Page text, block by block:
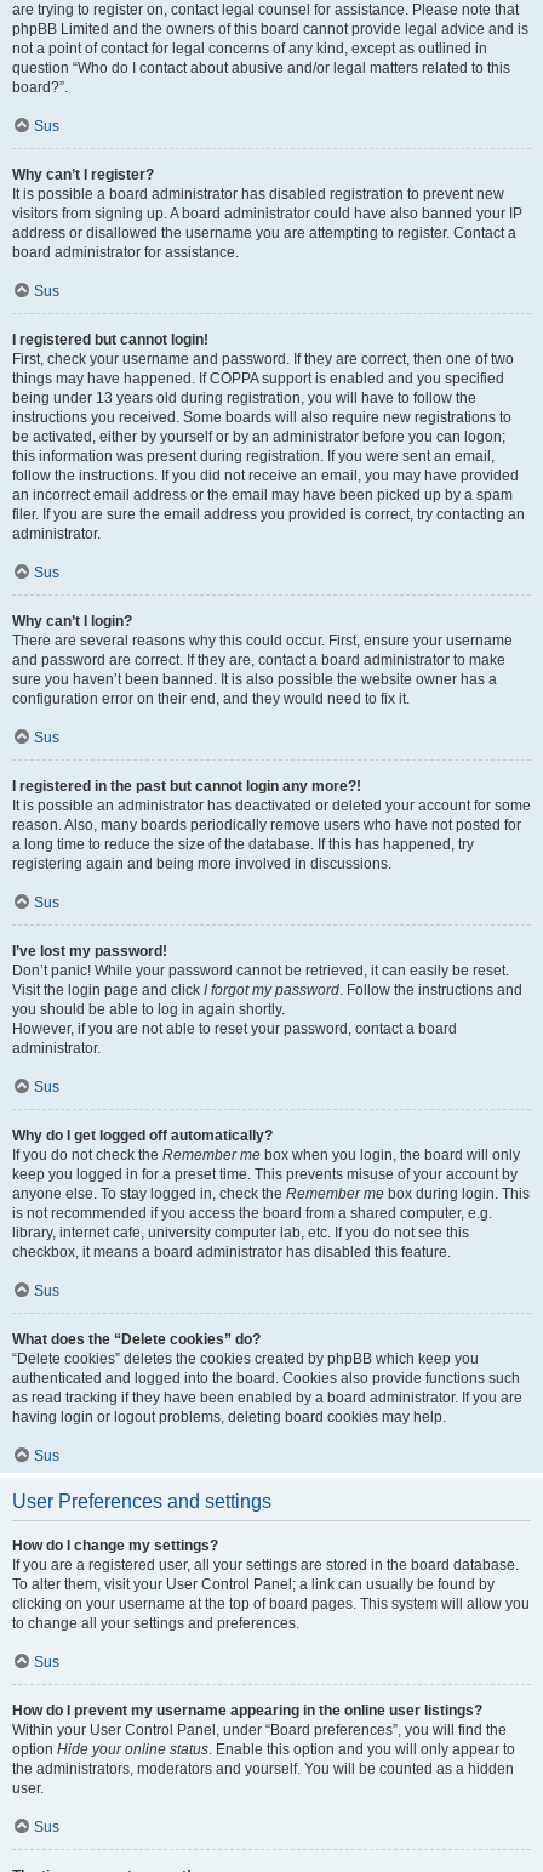
are trying to register on, contact legal counsel for assistance. Please note that
phpBB Limited and the owners of this board cannot provide legal advice and is
not a point of contact for legal concerns of any kind, except as outlined in
question “Who do I contact about abusive and/or legal matters related to this
board?”.
Sus
Why can’t I register?
It is possible a board administrator has disabled registration to prevent new
visitors from signing up. A board administrator could have also banned your IP
address or disallowed the username you are attempting to register. Contact a
board administrator for assistance.
Sus
I registered but cannot login!
First, check your username and password. If they are correct, then one of two
things may have happened. If COPPA support is enabled and you specified
being under 13 years old during registration, you will have to follow the
instructions you received. Some boards will also require new registrations to
be activated, either by yourself or by an administrator before you can logon;
this information was present during registration. If you were sent an email,
follow the instructions. If you did not receive an email, you may have provided
an incorrect email address or the email may have been picked up by a spam
filer. If you are sure the email address you provided is correct, try contacting an
administrator.
Sus
Why can’t I login?
There are several reasons why this could occur. First, ensure your username
and password are correct. If they are, contact a board administrator to make
sure you haven’t been banned. It is also possible the website owner has a
configuration error on their end, and they would need to fix it.
Sus
I registered in the past but cannot login any more?!
It is possible an administrator has deactivated or deleted your account for some
reason. Also, many boards periodically remove users who have not posted for
a long time to reduce the size of the database. If this has happened, try
registering again and being more involved in discussions.
Sus
I’ve lost my password!
Don’t panic! While your password cannot be retrieved, it can easily be reset.
Visit the login page and click I forgot my password. Follow the instructions and
you should be able to log in again shortly.
However, if you are not able to reset your password, contact a board
administrator.
Sus
Why do I get logged off automatically?
If you do not check the Remember me box when you login, the board will only
keep you logged in for a preset time. This prevents misuse of your account by
anyone else. To stay logged in, check the Remember me box during login. This
is not recommended if you access the board from a shared computer, e.g.
library, internet cafe, university computer lab, etc. If you do not see this
checkbox, it means a board administrator has disabled this feature.
Sus
What does the “Delete cookies” do?
“Delete cookies” deletes the cookies created by phpBB which keep you
authenticated and logged into the board. Cookies also provide functions such
as read tracking if they have been enabled by a board administrator. If you are
having login or logout problems, deleting board cookies may help.
Sus
User Preferences and settings
How do I change my settings?
If you are a registered user, all your settings are stored in the board database.
To alter them, visit your User Control Panel; a link can usually be found by
clicking on your username at the top of board pages. This system will allow you
to change all your settings and preferences.
Sus
How do I prevent my username appearing in the online user listings?
Within your User Control Panel, under “Board preferences”, you will find the
option Hide your online status. Enable this option and you will only appear to
the administrators, moderators and yourself. You will be counted as a hidden
user.
Sus